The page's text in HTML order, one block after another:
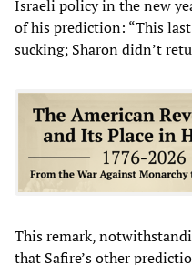
Israeli policy in the new
of his prediction: “This
sucking; Sharon didn’t
This remark,
that Safire’s other